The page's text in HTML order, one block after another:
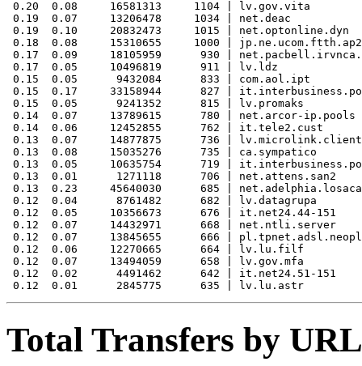
0.20  0.08     16581313     1104 | lv.gov.vita
0.19  0.07     13206478     1034 | net.deac
0.19  0.10     20832473     1015 | net.optonline.dyn
0.18  0.08     15310655     1000 |
0.17  0.09     18105959      930 |
0.17  0.05     10496819      911 | lv.ldz
0.15  0.05      9432084      833 | com.aol.ipt
0.15  0.17     33158944      827 |
0.15  0.05      9241352      815 | lv.promaks
0.14  0.07     13789615      780 | net.arcor-ip.pools
0.14  0.06     12452855      762 | it.tele2.cust
0.13  0.07     14877875      736 | lv.microlink.client
0.13  0.08     15035276      735 | ca.sympatico
0.13  0.05     10635754      719 |
0.13  0.01      1271118      706 | net.attens.san2
0.13  0.23     45640030      685 | net.adelphia.losaca
0.12  0.04      8761482      682 | lv.datagrupa
0.12  0.05     10356673      676 | it.net24.44-151
0.12  0.07     14432971      668 | net.ntli.server
0.12  0.07     13845655      666 |
0.12  0.06     12270665      664 | lv.lu.filf
0.12  0.07     13494059      658 | lv.gov.mfa
0.12  0.02      4491462      642 | it.net24.51-151
Total Transfers by